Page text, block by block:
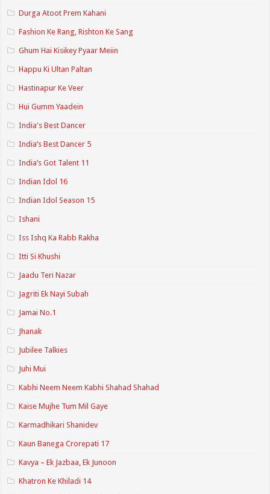
Durga Atoot Prem Kahani
Fashion Ke Rang, Rishton Ke Sang
Ghum Hai Kisikey Pyaar Meiin
Happu Ki Ultan Paltan
Hastinapur Ke Veer
Hui Gumm Yaadein
India's Best Dancer
India’s Best Dancer 5
India’s Got Talent 11
Indian Idol 16
Indian Idol Season 15
Ishani
Iss Ishq Ka Rabb Rakha
Itti Si Khushi
Jaadu Teri Nazar
Jagriti Ek Nayi Subah
Jamai No.1
Jhanak
Jubilee Talkies
Juhi Mui
Kabhi Neem Neem Kabhi Shahad Shahad
Kaise Mujhe Tum Mil Gaye
Karmadhikari Shanidev
Kaun Banega Crorepati 17
Kavya – Ek Jazbaa, Ek Junoon
Khatron Ke Khiladi 14